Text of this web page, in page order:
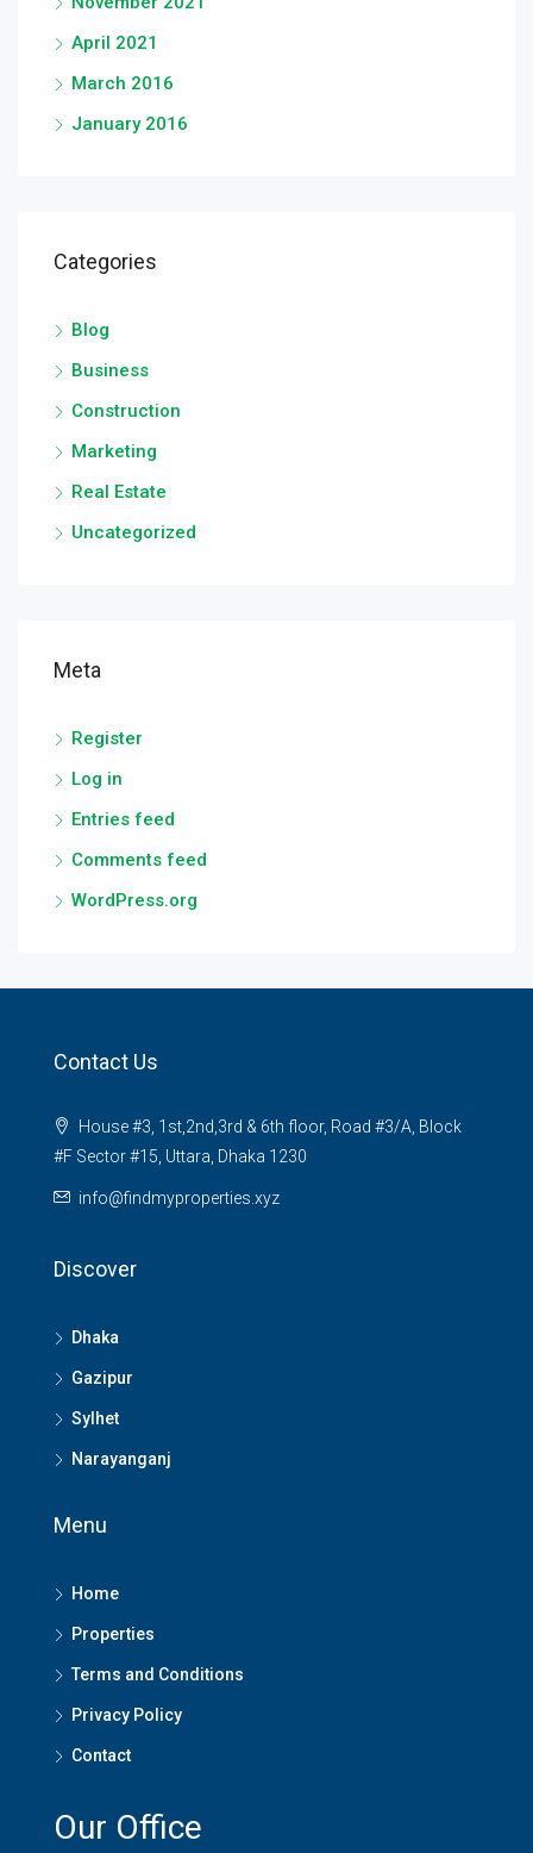
April 2021
March 2016
January 2016
Categories
Blog
Business
Construction
Marketing
Real Estate
Uncategorized
Meta
Register
Log in
Entries feed
Comments feed
WordPress.org
Contact Us
House #3, 1st,2nd,3rd & 6th floor, Road #3/A, Block
#F Sector #15, Uttara, Dhaka 1230
info@findmyproperties.xyz
Discover
Dhaka
Gazipur
Sylhet
Narayanganj
Menu
Home
Properties
Terms and Conditions
Privacy Policy
Contact
Our Office